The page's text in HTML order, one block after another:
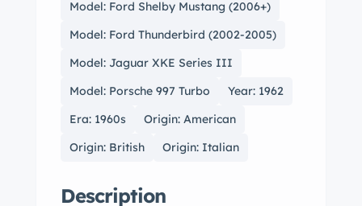
Model: Ford Shelby Mustang (2006+)
Model: Ford Thunderbird (2002-2005)
Model: Jaguar XKE Series III
Model: Porsche 997 Turbo
Year: 1962
Era: 1960s
Origin: American
Origin: British
Origin: Italian
Description